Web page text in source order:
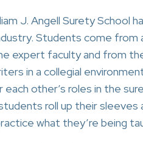
J. Angell Surety School
Students come from
expert faculty and from
in a collegial
other’s roles in the
roll up their sleeves
what they’re being